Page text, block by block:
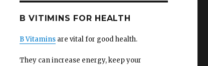
B VITIMINS FOR HEALTH
B Vitaminsare vital for good health.
They can increase energy, keep your